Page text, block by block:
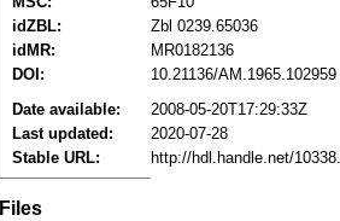
idZBL:
Zbl 0239.65036
idMR:
MR0182136
DOI:
10.21136/AM.1965.102959
Date available:
2008-05-20T17:29:33Z
Last updated:
2020-07-28
Stable URL:
http://hdl.handle.net/
Files